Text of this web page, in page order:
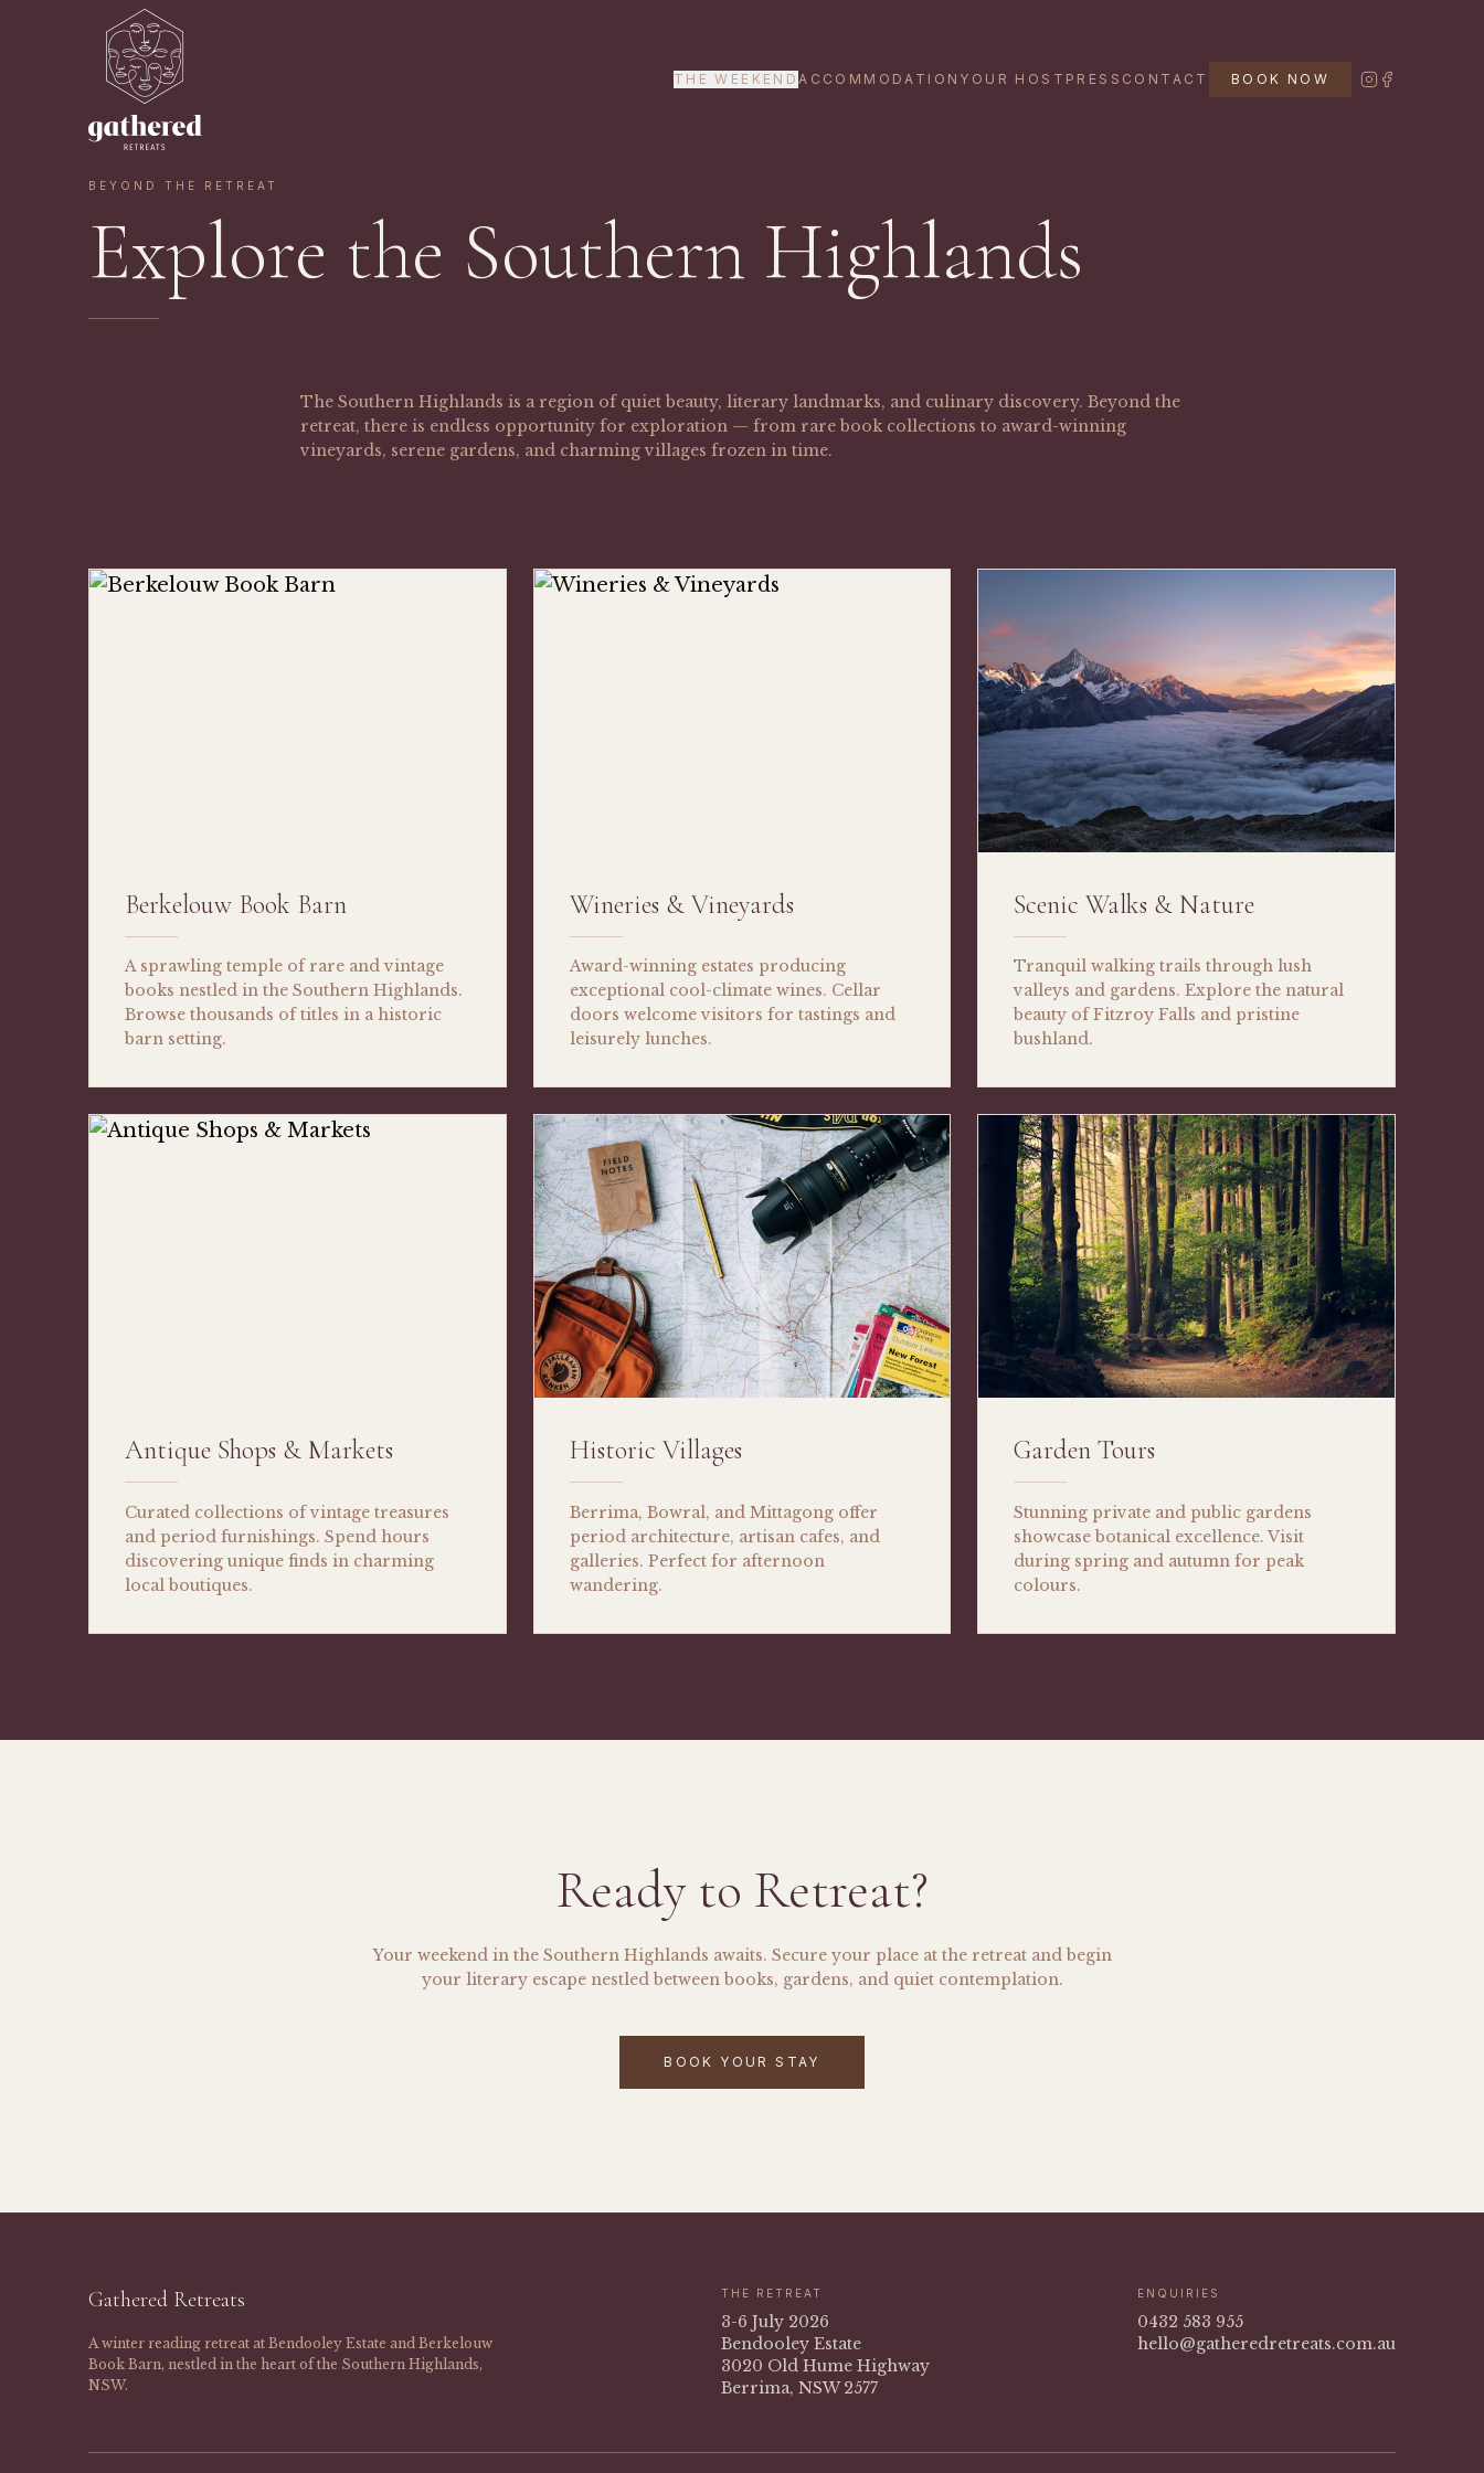
THE WEEKENDACCOMMODATION YOUR HOST PRESS CONTACT BOOK NOW
BEYOND THE RETREAT
Explore the Southern Highlands
The Southern Highlands is a region of quiet beauty, literary landmarks, and culinary discovery. Beyond the
retreat, there is endless opportunity for exploration — from rare book collections to award-winning
vineyards, serene gardens, and charming villages frozen in time.
Berkelouw Book Barn
A sprawling temple of rare and vintage
books nestled in the Southern Highlands.
Browse thousands of titles in a historic
barn setting.
Wineries & Vineyards
Award-winning estates producing
exceptional cool-climate wines. Cellar
doors welcome visitors for tastings and
leisurely lunches.
Scenic Walks & Nature
Tranquil walking trails through lush
valleys and gardens. Explore the natural
beauty of Fitzroy Falls and pristine
bushland.
Antique Shops & Markets
Curated collections of vintage treasures
and period furnishings. Spend hours
discovering unique finds in charming
local boutiques.
Historic Villages
Berrima, Bowral, and Mittagong offer
period architecture, artisan cafes, and
galleries. Perfect for afternoon
wandering.
Garden Tours
Stunning private and public gardens
showcase botanical excellence. Visit
during spring and autumn for peak
colours.
Ready to Retreat?
Your weekend in the Southern Highlands awaits. Secure your place at the retreat and begin
your literary escape nestled between books, gardens, and quiet contemplation.
BOOK YOUR STAY
Gathered Retreats
A winter reading retreat at Bendooley Estate and Berkelouw
Book Barn, nestled in the heart of the Southern Highlands,
NSW.
THE RETREAT
3-6 July 2026
Bendooley Estate
3020 Old Hume Highway
Berrima, NSW 2577
ENQUIRIES
0432 583 955
hello@gatheredretreats.com.au